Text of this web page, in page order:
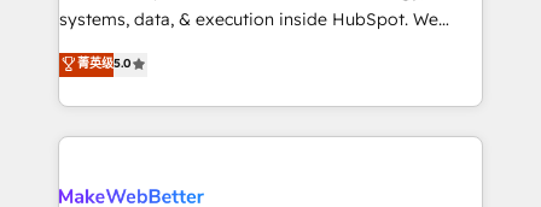
Move from any legacy CRM. Zero downtime, full data
run your revenue process. Sales, marketing, and
service wired together. ➤ AI and Integrations: Layer
systems, data, & execution inside HubSpot. We
bridge the gap where most agencies fall short by
combining GTM strategy with technical execution to
solve the right problem with the right solution. As the
only firm in the world to hold Elite Partner
clients gain a unique advantage in CRM architecture,
菁英级5.0